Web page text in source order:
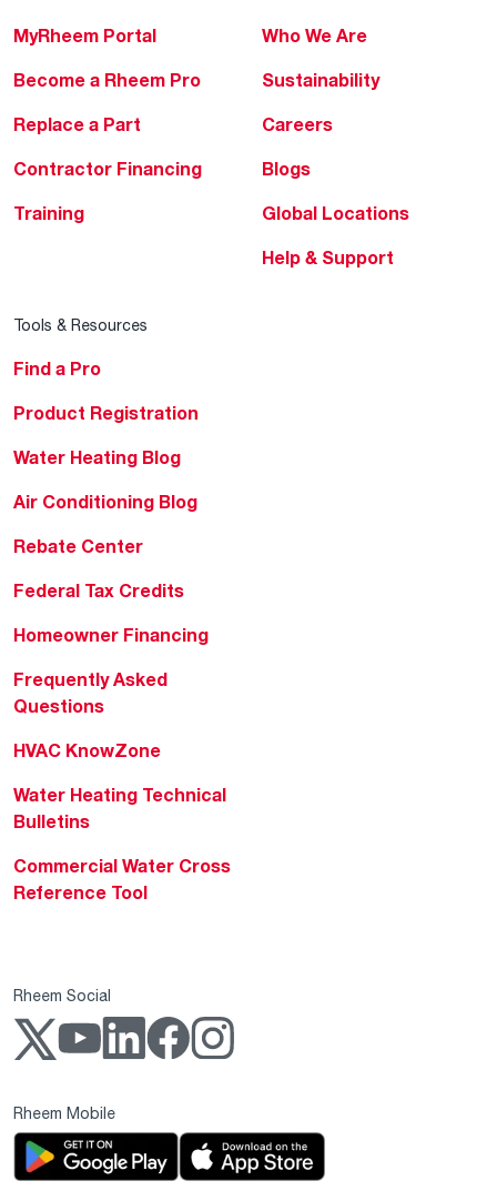
MyRheem Portal
Become a Rheem Pro
Replace a Part
Contractor Financing
Training
Who We Are
Sustainability
Careers
Blogs
Global Locations
Help & Support
Tools & Resources
Find a Pro
Product Registration
Water Heating Blog
Air Conditioning Blog
Rebate Center
Federal Tax Credits
Homeowner Financing
Frequently Asked
Questions
HVAC KnowZone
Water Heating Technical
Bulletins
Commercial Water Cross
Reference Tool
Rheem Social
Rheem Mobile